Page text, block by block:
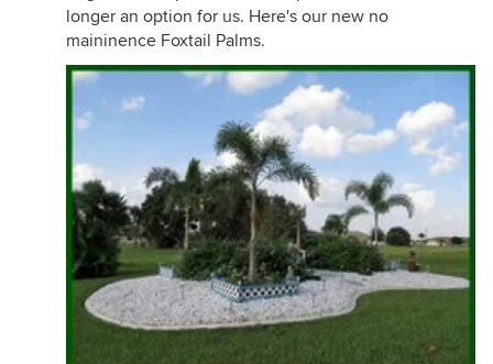
longer an option for us. Here's our new no
maininence Foxtail Palms.